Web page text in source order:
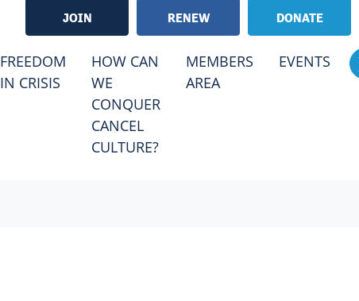
JOIN RENEW DONATE
FREEDOM
IN CRISIS
HOW CAN
WE
CONQUER
CANCEL
CULTURE?
MEMBERS
AREA
EVENTS